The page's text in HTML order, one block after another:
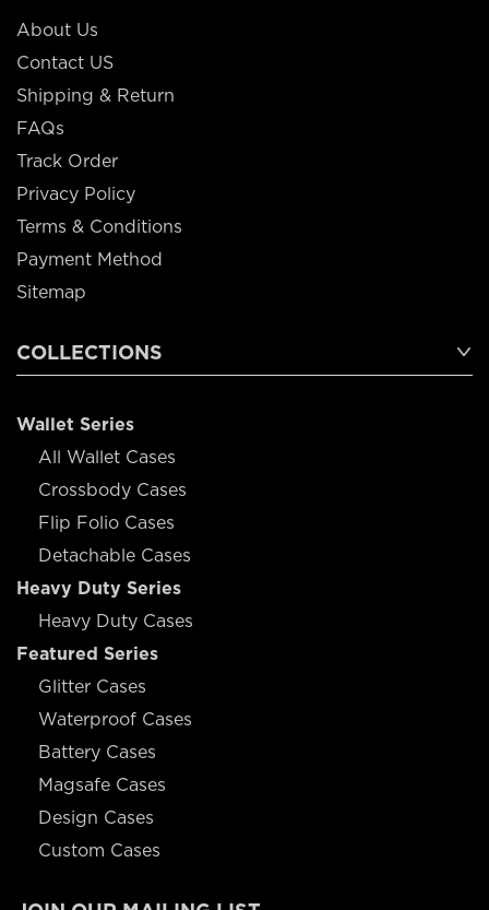
About Us
Contact US
Shipping & Return
FAQs
Track Order
Privacy Policy
Terms & Conditions
Payment Method
Sitemap
COLLECTIONS
Wallet Series
All Wallet Cases
Crossbody Cases
Flip Folio Cases
Detachable Cases
Heavy Duty Series
Heavy Duty Cases
Featured Series
Glitter Cases
Waterproof Cases
Battery Cases
Magsafe Cases
Design Cases
Custom Cases